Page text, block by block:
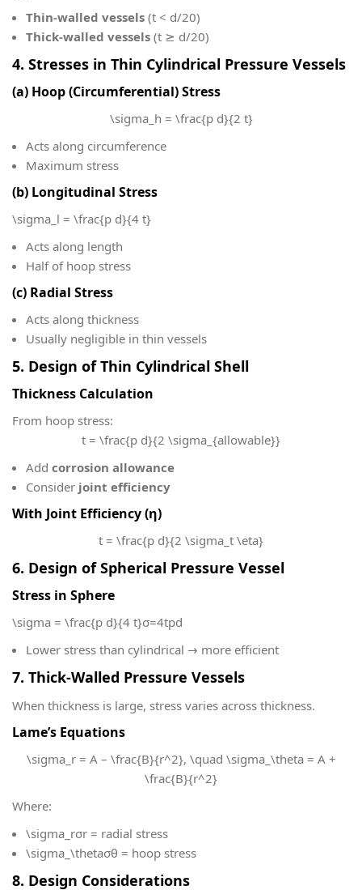
Thin-walled vessels (t < d/20)
Thick-walled vessels (t ≥ d/20)
4. Stresses in Thin Cylindrical Pressure Vessels
(a) Hoop (Circumferential) Stress
\sigma_h = \frac{p d}{2 t}
Acts along circumference
Maximum stress
(b) Longitudinal Stress
\sigma_l = \frac{p d}{4 t}
Acts along length
Half of hoop stress
(c) Radial Stress
Acts along thickness
Usually negligible in thin vessels
5. Design of Thin Cylindrical Shell
Thickness Calculation
From hoop stress:
t = \frac{p d}{2 \sigma_{allowable}}
Add corrosion allowance
Consider joint efficiency
With Joint Efficiency (η)
t = \frac{p d}{2 \sigma_t \eta}
6. Design of Spherical Pressure Vessel
Stress in Sphere
\sigma = \frac{p d}{4 t}σ=4tpd​
Lower stress than cylindrical → more efficient
7. Thick-Walled Pressure Vessels
When thickness is large, stress varies across thickness.
Lame’s Equations
\sigma_r = A – \frac{B}{r^2}, \quad \sigma_\theta = A +
\frac{B}{r^2}
Where:
\sigma_rσr​ = radial stress
\sigma_\thetaσθ​ = hoop stress
8. Design Considerations